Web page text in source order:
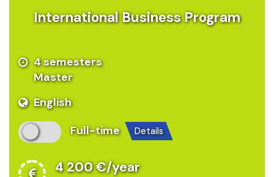
International Business Program
4 semesters
Master
English
Full-time
details
4 200 €/year